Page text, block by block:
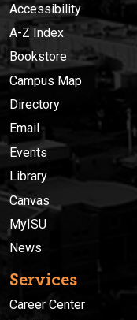
Accessibility
A-Z Index
Bookstore
Campus Map
Directory
Email
Events
Library
Canvas
MyISU
News
Services
Career Center